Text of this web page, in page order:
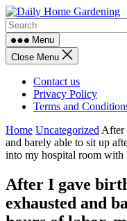
Skip
to
contentMenu
Close Menu
Contact us
Privacy Policy
Terms and
Home Uncategorized After
and barely able to sit up
into my hospital room with
After I gave
exhausted and